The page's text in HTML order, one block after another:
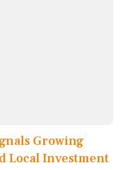
Growing
Local Investment